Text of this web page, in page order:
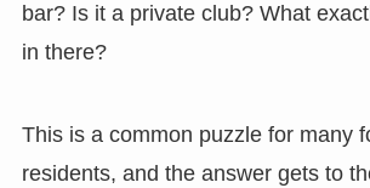
bar? Is it a private club? What
in there?
This is a common puzzle for many
residents, and the answer gets to